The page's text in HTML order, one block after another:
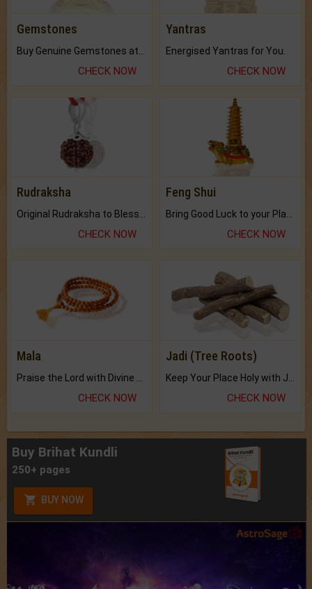
Gemstones
CHECK NOW
Yantras
Energised Yantras for You.
CHECK NOW
Rudraksha
CHECK NOW
Feng Shui
CHECK NOW
Mala
CHECK NOW
Jadi (Tree Roots)
CHECK NOW
Buy Brihat Kundli
250+ pages
BUY NOW